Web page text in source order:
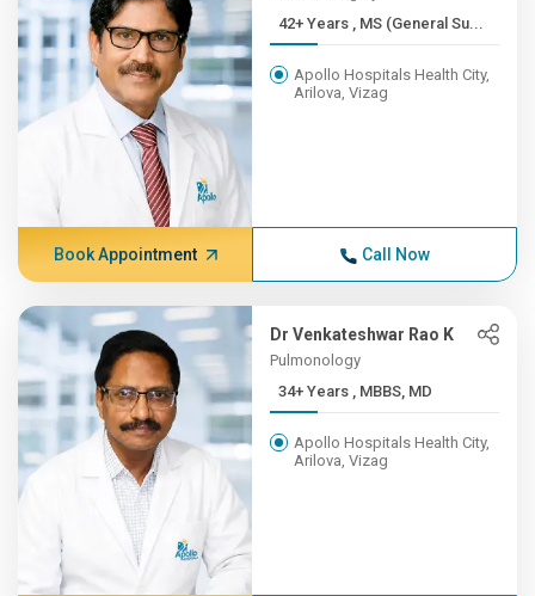
42+ Years , MS (General Su...
Apollo Hospitals Health City,
Arilova, Vizag
Book Appointment Call Now
Dr Venkateshwar Rao K
Pulmonology
34+ Years , MBBS, MD
Apollo Hospitals Health City,
Arilova, Vizag